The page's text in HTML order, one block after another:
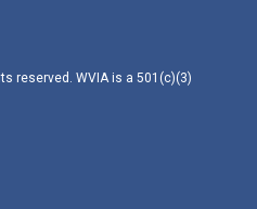
reserved. WVIA is a 501(c)(3)